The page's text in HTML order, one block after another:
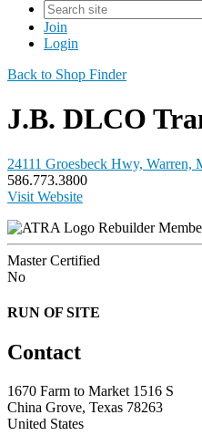
Join
Login
Back to Shop Finder
J.B. DLCO
24111 Groesbeck Hwy, Warren,
586.773.3800
Visit Website
Rebuilder
Master Certified
No
RUN OF SITE
Contact
1670 Farm to Market 1516 S
China Grove, Texas 78263
United States